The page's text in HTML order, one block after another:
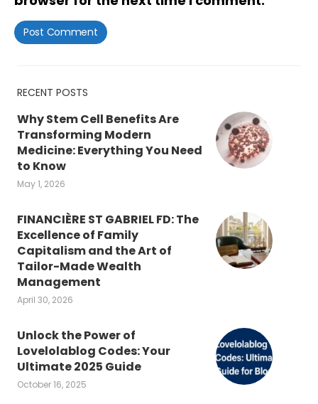
RECENT POSTS
Why Stem Cell Benefits Are
Transforming Modern
Medicine: Everything You Need
to Know
May 1, 2026
FINANCIÈRE ST GABRIEL FD: The
Excellence of Family
Capitalism and the Art of
Tailor-Made Wealth
Management
April 30, 2026
Unlock the Power of
Lovelolablog Codes: Your
Ultimate 2025 Guide
October 16, 2025